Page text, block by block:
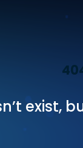
exist,